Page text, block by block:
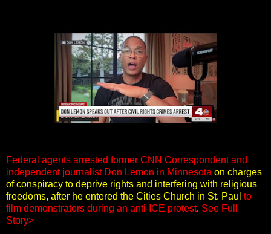
Federal agents arrested former CNN Correspondent and
independent journalist Don Lemon in Minnesota on charges
of conspiracy to deprive rights and interfering with religious
freedoms, after he entered the Cities Church in St. Paul to
film demonstrators during an anti-ICE protest. See Full
Story>